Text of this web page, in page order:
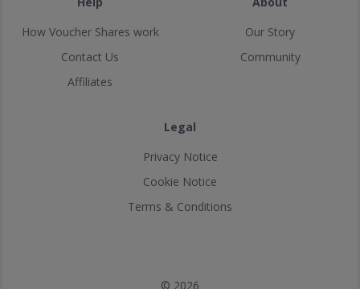
How Voucher Shares work
Contact Us
Affiliates
Our Story
Community
Legal
Privacy Notice
Cookie Notice
Terms & Conditions
© 2026